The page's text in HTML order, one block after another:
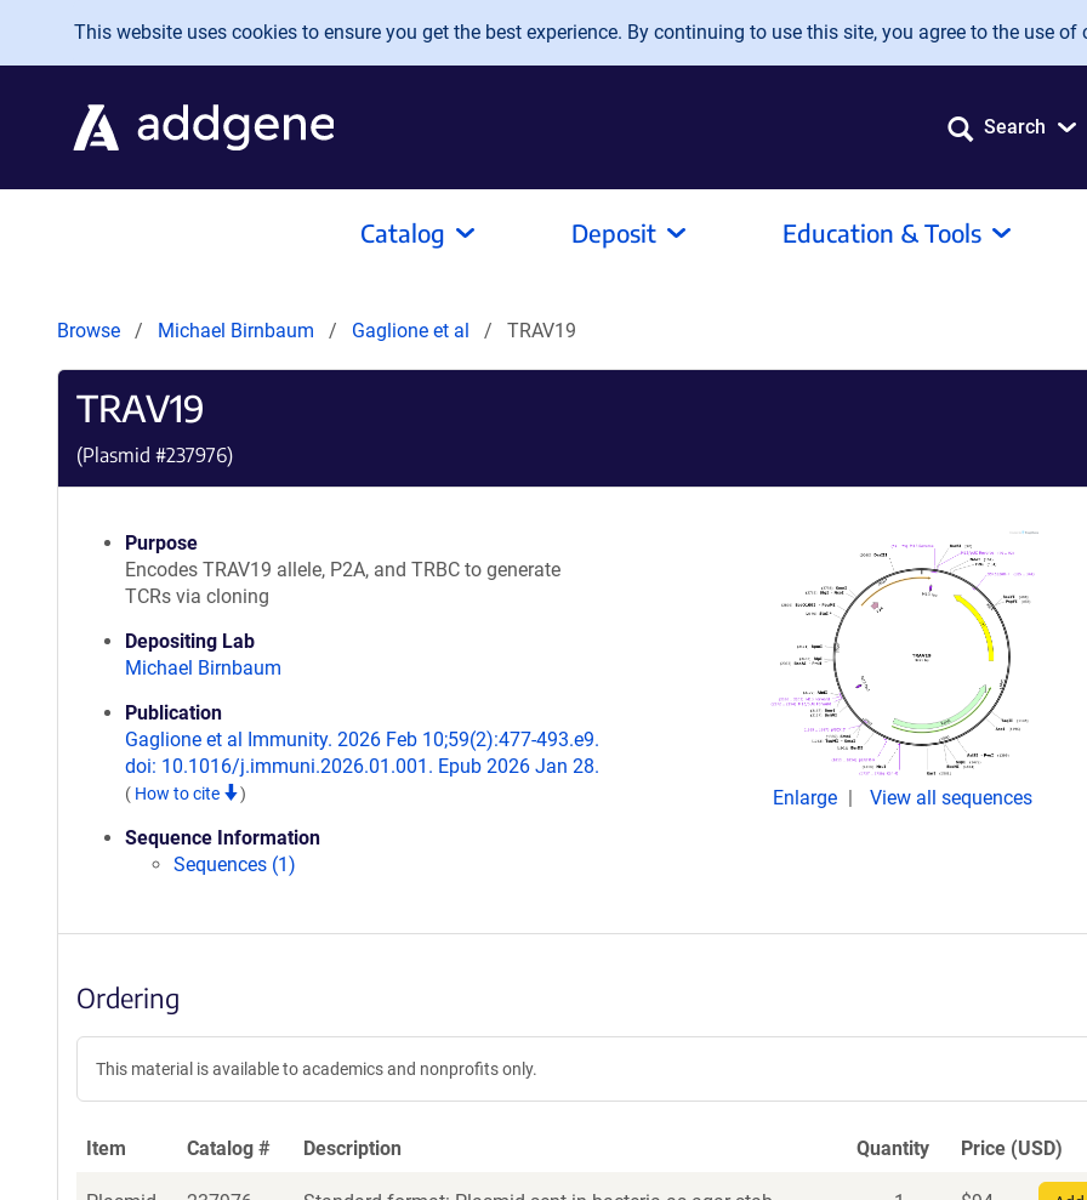
Skip to main content
This website uses cookies to ensure you get the best experience. By continuing to use this site, you agree to the use of
Search
Catalog Deposit Education & Tools
Browse Michael Birnbaum Gaglione et al TRAV19
TRAV19
(Plasmid #237976)
Purpose
Encodes TRAV19 allele, P2A, and TRBC to generate
TCRs via cloning
Depositing Lab
Michael Birnbaum
Publication
Gaglione et al Immunity. 2026 Feb 10;59(2):477-493.e9.
doi: 10.1016/j.immuni.2026.01.001. Epub 2026 Jan 28.
( How to cite )
Sequence Information
Sequences (1)
Enlarge View all sequences
Ordering
This material is available to academics and nonprofits only.
Item Catalog # Description Quantity Price (USD)